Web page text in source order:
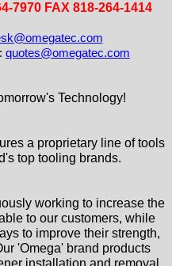
7970 FAX 818-264-1414
quotes@omegatec.com
Technology!
a proprietary line of tools
top tooling brands.
working to increase the
to our customers, while
to improve their strength,
'Omega' brand products
installation and removal